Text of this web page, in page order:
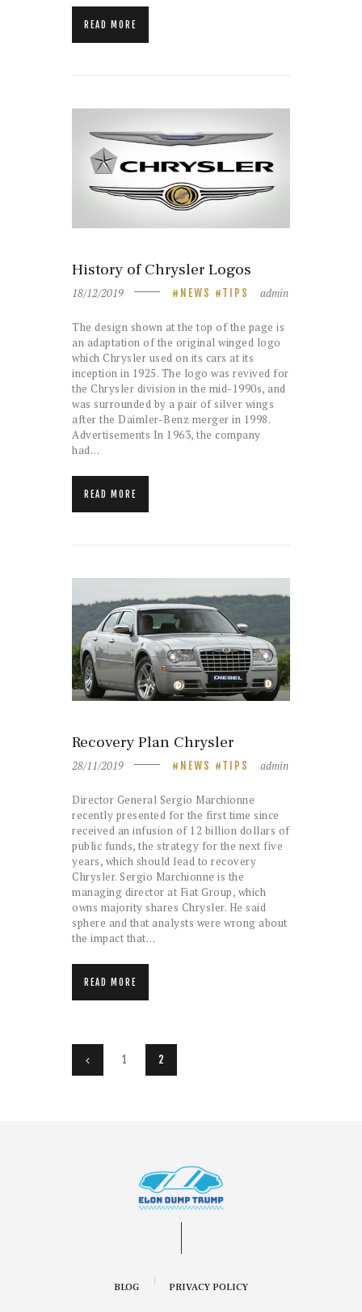
READ MORE
History of Chrysler Logos
18/12/2019 NEWS TIPS admin
The design shown at the top of the page is
an adaptation of the original winged logo
which Chrysler used on its cars at its
inception in 1925. The logo was revived for
the Chrysler division in the mid-1990s, and
was surrounded by a pair of silver wings
after the Daimler-Benz merger in 1998.
Advertisements In 1963, the company
had…
READ MORE
Recovery Plan Chrysler
28/11/2019 NEWS TIPS admin
Director General Sergio Marchionne
recently presented for the first time since
received an infusion of 12 billion dollars of
public funds, the strategy for the next five
years, which should lead to recovery
Chrysler. Sergio Marchionne is the
managing director at Fiat Group, which
owns majority shares Chrysler. He said
sphere and that analysts were wrong about
the impact that…
READ MORE
Posts pagination
PAGE
1 PAGE
2
BLOG PRIVACY POLICY